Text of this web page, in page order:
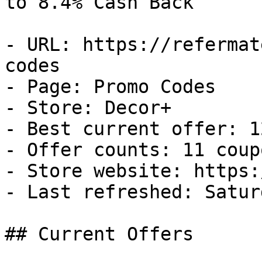
- URL: https://
codes
- Page: Promo Codes
- Store: Decor+
- Best current offer:
- Offer counts: 11
- Store website:
- Last refreshed:
## Current Offers